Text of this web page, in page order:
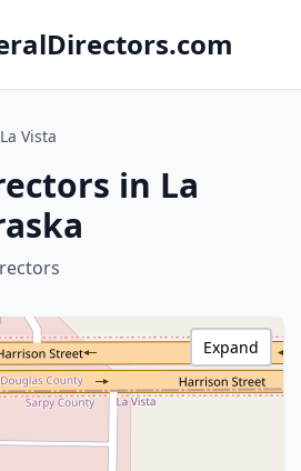
La Vista
in La
Expand